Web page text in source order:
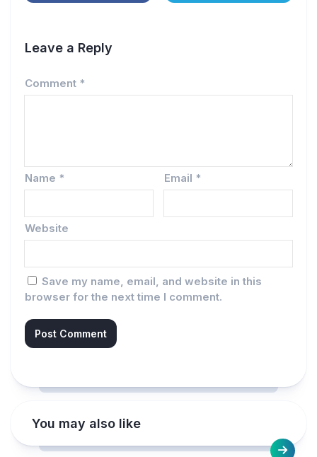
Leave a Reply
Comment *
Name * Email *
Website
Save my name, email, and website in this
browser for the next time I comment.
You may also like